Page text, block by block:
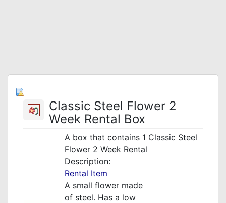
Classic Steel Flower 2
Week Rental Box
A box that contains 1 Classic Steel
Flower 2 Week Rental
Description:
Rental Item
A small flower made
of steel. Has a low